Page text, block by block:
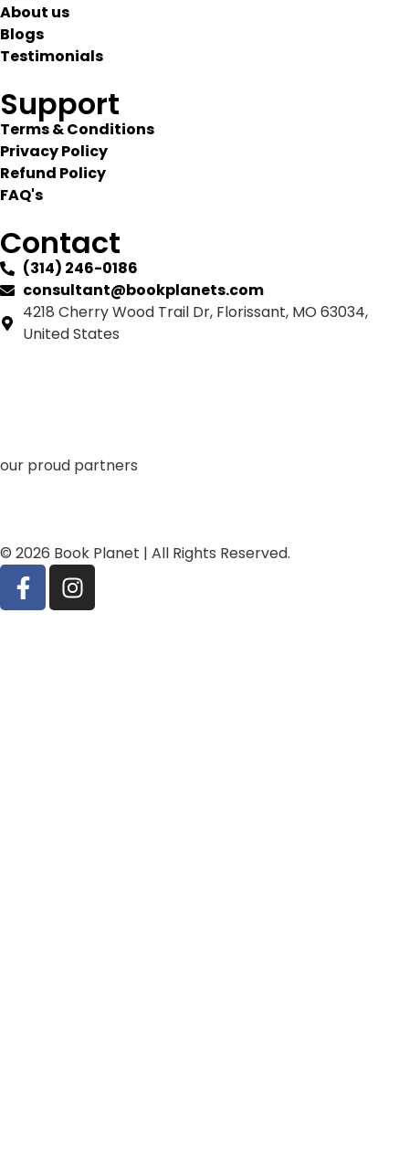
About us
Blogs
Testimonials
Support
Terms & Conditions
Privacy Policy
Refund Policy
FAQ's
Contact
(314) 246-0186
consultant@bookplanets.com
4218 Cherry Wood Trail Dr, Florissant, MO 63034,
United States
our proud partners
© 2026 Book Planet | All Rights Reserved.